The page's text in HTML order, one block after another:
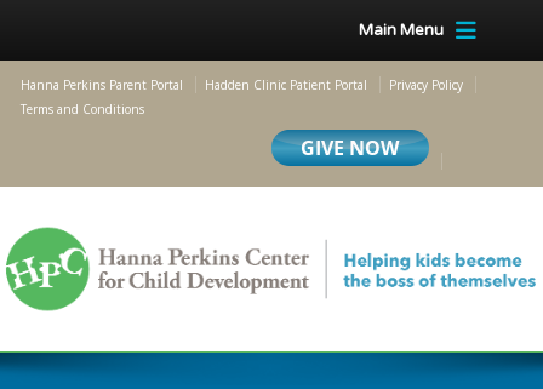
Main Menu
Hanna Perkins Parent Portal Hadden Clinic Patient Portal
Privacy Policy
Terms and Conditions